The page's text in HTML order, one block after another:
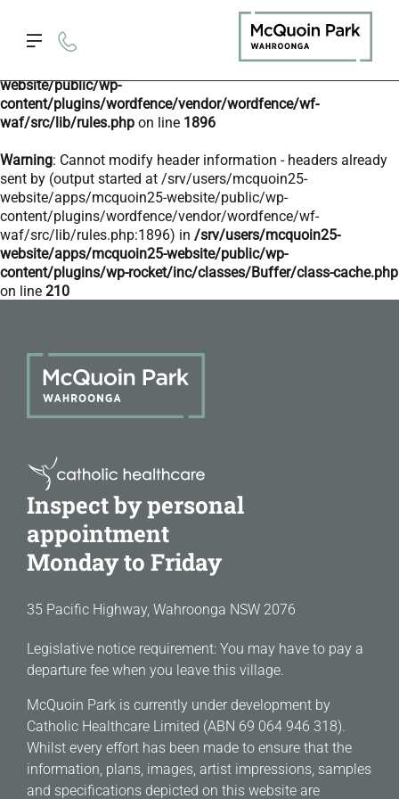
Deprecated
: preg_replace(): Passing null to parameter #3
($subject) of type array|string is deprecated in
/srv/users/mcquoin25-website/apps/mcquoin25-
website/public/wp-
content/plugins/wordfence/vendor/wordfence/wf-
waf/src/lib/rules.phpon line 1896
Warning: Cannot modify header information - headers already
sent by (output started at /srv/users/mcquoin25-
website/apps/mcquoin25-website/public/wp-
content/plugins/wordfence/vendor/wordfence/wf-
waf/src/lib/rules.php:1896) in /srv/users/mcquoin25-
website/apps/mcquoin25-website/public/wp-
content/plugins/wp-rocket/inc/classes/Buffer/class-cache.php
on line210
Inspect by personal
appointment
Monday to Friday
35 Pacific Highway, Wahroonga NSW 2076
Legislative notice requirement: You may have to pay a
departure fee when you leave this village.
McQuoin Park is currently under development by
Catholic Healthcare Limited (ABN 69 064 946 318).
Whilst every effort has been made to ensure that the
information, plans, images, artist impressions, samples
and specifications depicted on this website are